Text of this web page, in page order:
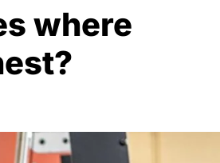
where